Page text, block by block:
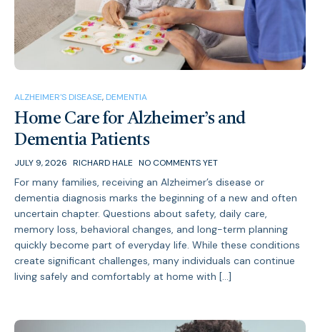
ALZHEIMER'S DISEASE, DEMENTIA
Home Care for Alzheimer’s and
Dementia Patients
JULY 9, 2026 RICHARD HALE NO COMMENTS YET
For many families, receiving an Alzheimer’s disease or
dementia diagnosis marks the beginning of a new and often
uncertain chapter. Questions about safety, daily care,
memory loss, behavioral changes, and long-term planning
quickly become part of everyday life. While these conditions
create significant challenges, many individuals can continue
living safely and comfortably at home with […]